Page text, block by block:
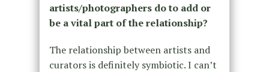
artists/photographers do to add or
be a vital part of the relationship?
The relationship between artists and
curators is definitely symbiotic. I can’t